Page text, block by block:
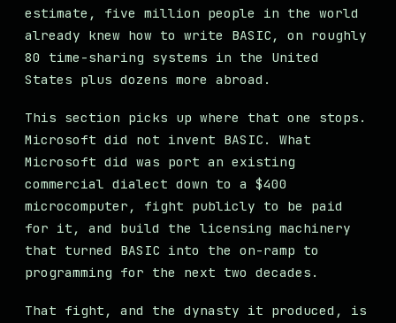
estimate, five million people in the world
already knew how to write BASIC, on roughly
80 time-sharing systems in the United
States plus dozens more abroad.
This section picks up where that one stops.
Microsoft did not invent BASIC. What
Microsoft did was port an existing
commercial dialect down to a $400
microcomputer, fight publicly to be paid
for it, and build the licensing machinery
that turned BASIC into the on-ramp to
programming for the next two decades.
That fight, and the dynasty it produced, is